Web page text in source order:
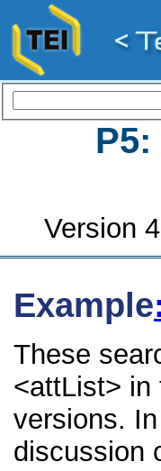
Version
Example
These
<attList> in
versions.
discussion